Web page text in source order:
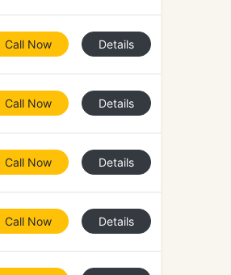
Call Now Details
Call Now Details
Call Now Details
Call Now Details